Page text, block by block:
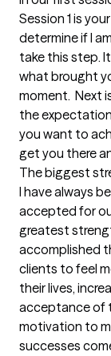
Session 1 is
determine if I
take this step.
what brought
moment.  Next
the
you want to
get you there
The biggest
I have always
accepted for
greatest
accomplished
clients to feel
their lives,
acceptance of
motivation to
successes